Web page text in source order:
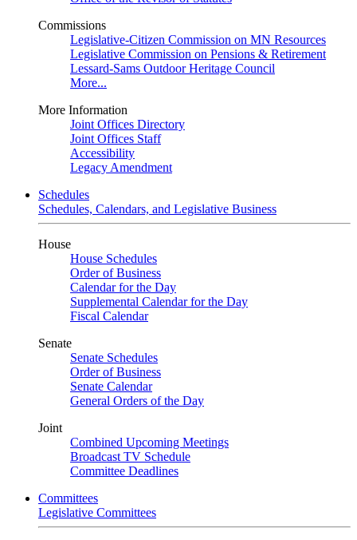
Commissions
Legislative-Citizen Commission on MN Resources
Legislative Commission on Pensions & Retirement
Lessard-Sams Outdoor Heritage Council
More...
More Information
Joint Offices Directory
Joint Offices Staff
Accessibility
Legacy Amendment
Schedules
Schedules, Calendars, and Legislative Business
House
House Schedules
Order of Business
Calendar for the Day
Supplemental Calendar for the Day
Fiscal Calendar
Senate
Senate Schedules
Order of Business
Senate Calendar
General Orders of the Day
Joint
Combined Upcoming Meetings
Broadcast TV Schedule
Committee Deadlines
Committees
Legislative Committees